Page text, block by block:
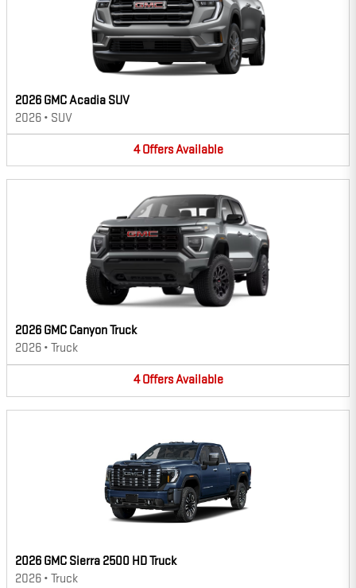
2026 GMC Acadia SUV
2026 • SUV
4 OffersAvailable
2026 GMC Canyon Truck
2026 • Truck
4 OffersAvailable
2026 GMC Sierra 2500 HD Truck
2026 • Truck